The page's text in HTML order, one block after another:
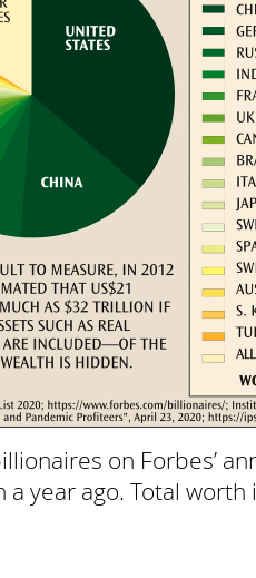
on Forbes’
year ago. Total